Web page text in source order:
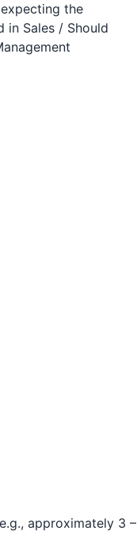
the
in Sales / Should
approximately 3 –